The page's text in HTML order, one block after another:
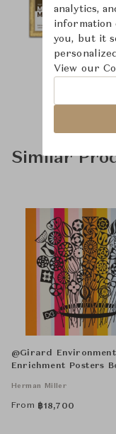
Similar
@Girard
Enrichment Posters
Herman Miller
From ฿18,700
analytics,
information
you, but it
View our